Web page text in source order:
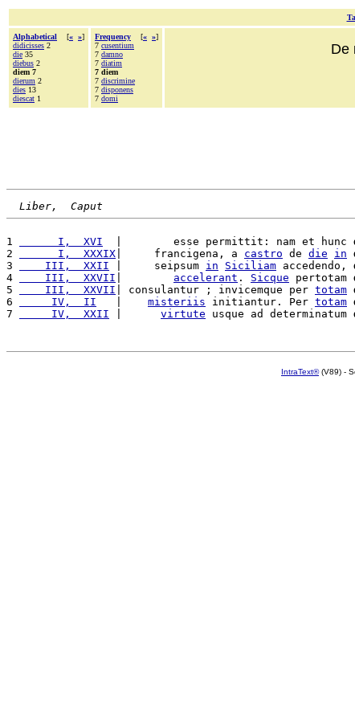
Alphabetical [« »]
didicisses 2
die 35
diebus 2
diem 7
dierum 2
dies 13
diescat 1
Frequency [« »]
7 cusentium
7 damno
7 diatim
7 diem
7 discrimine
7 disponens
7 domi
De
Liber,  Caput
1
      I,  XVI
  |        esse permittit: nam et hunc
2
      I,  XXXIX
|     francigena, a castro de die in
3
    III,  XXII
|     seipsum in Siciliam accedendo,
4
    III,  XXVII
accelerant . Sicque pertotam
5
    III,  XXVII
| consulantur ; invicemque per totam
6
     IV,  II
misteriis initiantur. Per totam
7
     IV,  XXII
virtute usque ad determinatum
IntraText®(V89) -